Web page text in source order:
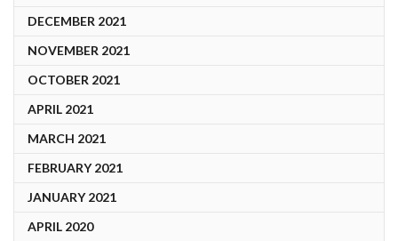
DECEMBER 2021
NOVEMBER 2021
OCTOBER 2021
APRIL 2021
MARCH 2021
FEBRUARY 2021
JANUARY 2021
APRIL 2020